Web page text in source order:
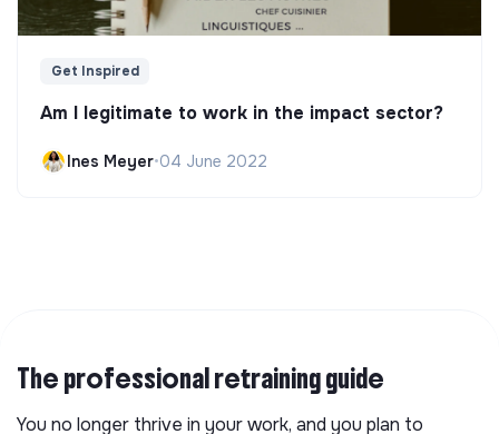
Get Inspired
Am I legitimate to work in the impact sector?
Ines Meyer•04 June 2022
The professional retraining guide
You no longer thrive in your work, and you plan to